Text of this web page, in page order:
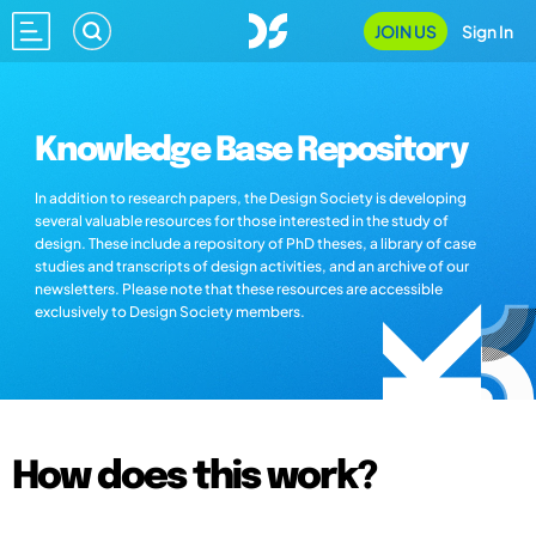
JOIN US Sign In
Knowledge Base Repository
In addition to research papers, the Design Society is developing
several valuable resources for those interested in the study of
design. These include a repository of PhD theses, a library of case
studies and transcripts of design activities, and an archive of our
newsletters. Please note that these resources are accessible
exclusively to Design Society members.
How does this work?